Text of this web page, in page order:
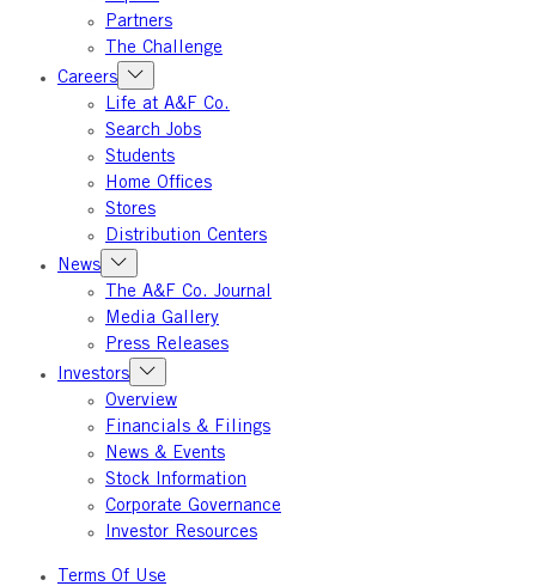
Partners
The Challenge
Careers
Life at A&F Co.
Search Jobs
Students
Home Offices
Stores
Distribution Centers
News
The A&F Co. Journal
Media Gallery
Press Releases
Investors
Overview
Financials & Filings
News & Events
Stock Information
Corporate Governance
Investor Resources
Terms Of Use